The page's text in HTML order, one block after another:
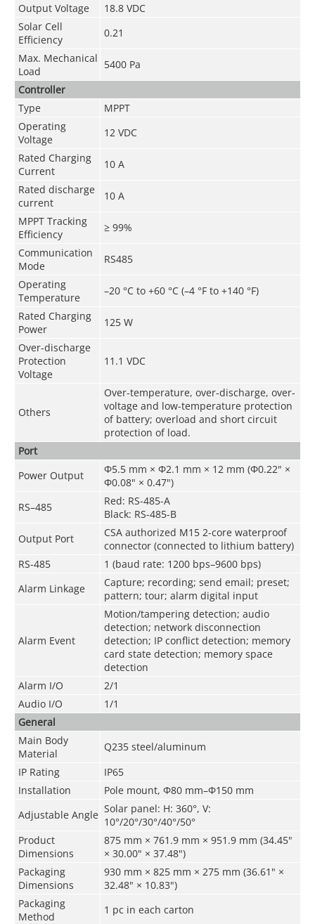
Output Voltage
18.8 VDC
Solar Cell
Efficiency
0.21
Max. Mechanical
Load
5400 Pa
Controller
Type
MPPT
Operating
Voltage
12 VDC
Rated Charging
Current
10 A
Rated discharge
current
10 A
MPPT Tracking
Efficiency
≥ 99%
Communication
Mode
RS485
Operating
Temperature
–20 °C to +60 °C (–4 °F to +140 °F)
Rated Charging
Power
125 W
Over-discharge
Protection
Voltage
11.1 VDC
Others
Over-temperature, over-discharge, over-
voltage and low-temperature protection
of battery; overload and short circuit
protection of load.
Port
Power Output
Φ5.5 mm × Φ2.1 mm × 12 mm (Φ0.22" ×
Φ0.08" × 0.47")
RS–485
Red: RS-485-A
Black: RS-485-B
Output Port
CSA authorized M15 2-core waterproof
connector (connected to lithium battery)
RS-485
1 (baud rate: 1200 bps–9600 bps)
Alarm Linkage
Capture; recording; send email; preset;
pattern; tour; alarm digital input
Alarm Event
Motion/tampering detection; audio
detection; network disconnection
detection; IP conflict detection; memory
card state detection; memory space
detection
Alarm I/O
2/1
Audio I/O
1/1
General
Main Body
Material
Q235 steel/aluminum
IP Rating
IP65
Installation
Pole mount, Φ80 mm–Φ150 mm
Adjustable Angle Solar panel: H: 360°, V:
10°/20°/30°/40°/50°
Product
Dimensions
875 mm × 761.9 mm × 951.9 mm (34.45"
× 30.00" × 37.48")
Packaging
Dimensions
930 mm × 825 mm × 275 mm (36.61" ×
32.48" × 10.83")
Packaging
Method
1 pc in each carton